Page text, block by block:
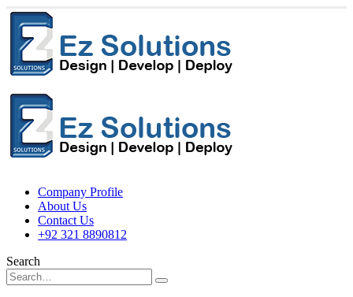
Company Profile
About Us
Contact Us
+92 321 8890812
Search